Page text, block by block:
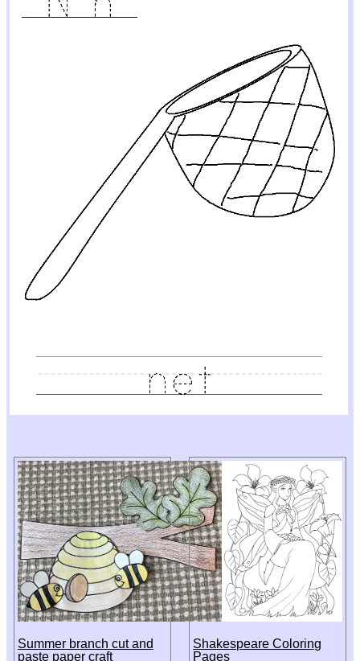
Summer branch cut and
paste paper craft
Shakespeare Coloring
Pages